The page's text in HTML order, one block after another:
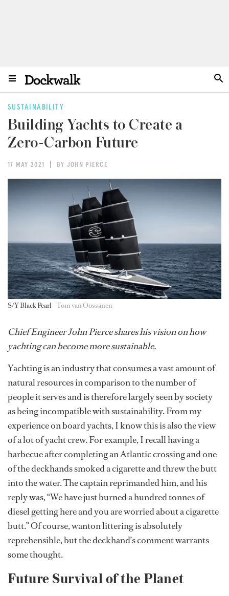
SUSTAINABILITY
Building Yachts to Create a
Zero-Carbon Future
17 MAY 2021 BY JOHN PIERCE
S/Y Black Pearl Tom van Oossanen
Chief Engineer John Pierce shares his vision on how
yachting can become more sustainable.
Yachting is an industry that consumes a vast amount of
natural resources in comparison to the number of
people it serves and is therefore largely seen by society
as being incompatible with sustainability. From my
experience on board yachts, I know this is also the view
of a lot of yacht crew. For example, I recall having a
barbecue after completing an Atlantic crossing and one
of the deckhands smoked a cigarette and threw the butt
into the water. The captain reprimanded him, and his
reply was, “We have just burned a hundred tonnes of
diesel getting here and you are worried about a cigarette
butt.” Of course, wanton littering is absolutely
reprehensible, but the deckhand’s comment warrants
some thought.
Future Survival of the Planet